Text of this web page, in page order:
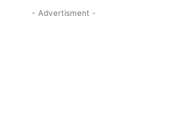
- Advertisment -